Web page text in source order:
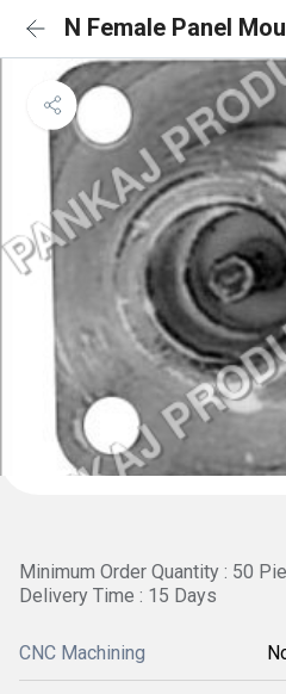
N Female Panel
Minimum Order Quantity : 50
Delivery Time : 15 Days
CNC Machining